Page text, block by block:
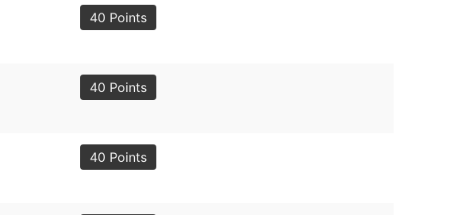
40 Points
40 Points
40 Points